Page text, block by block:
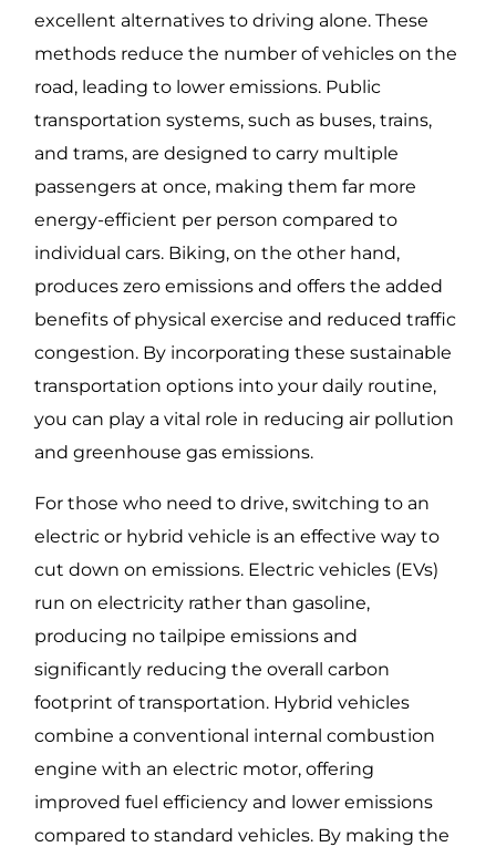
excellent alternatives to driving alone. These
methods reduce the number of vehicles on the
road, leading to lower emissions. Public
transportation systems, such as buses, trains,
and trams, are designed to carry multiple
passengers at once, making them far more
energy-efficient per person compared to
individual cars. Biking, on the other hand,
produces zero emissions and offers the added
benefits of physical exercise and reduced traffic
congestion. By incorporating these sustainable
transportation options into your daily routine,
you can play a vital role in reducing air pollution
and greenhouse gas emissions.
For those who need to drive, switching to an
electric or hybrid vehicle is an effective way to
cut down on emissions. Electric vehicles (EVs)
run on electricity rather than gasoline,
producing no tailpipe emissions and
significantly reducing the overall carbon
footprint of transportation. Hybrid vehicles
combine a conventional internal combustion
engine with an electric motor, offering
improved fuel efficiency and lower emissions
compared to standard vehicles. By making the